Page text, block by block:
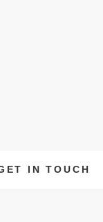
IN TOUCH